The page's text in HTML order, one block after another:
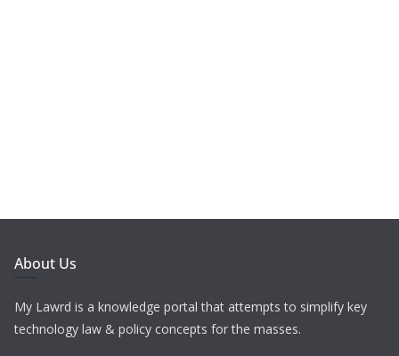
About Us
My Lawrd is a knowledge portal that attempts to simplify key
technology law & policy concepts for the masses.